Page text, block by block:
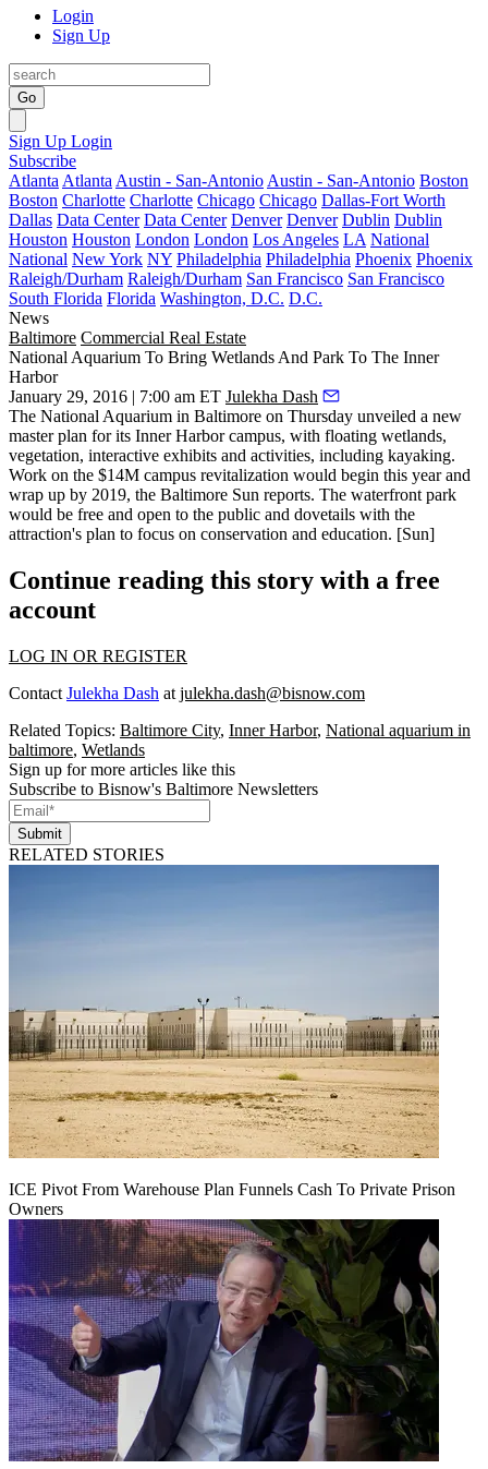
Login
Sign Up
Go
Sign Up Login
Subscribe
Atlanta Atlanta Austin - San-Antonio Austin - San-Antonio Boston
Boston Charlotte Charlotte Chicago Chicago Dallas-Fort Worth
Dallas Data Center Data Center Denver Denver Dublin Dublin
Houston Houston London London Los Angeles LA National
National New York NY Philadelphia Philadelphia Phoenix Phoenix
Raleigh/Durham Raleigh/Durham San Francisco San Francisco
South Florida Florida Washington, D.C. D.C.
News
Baltimore Commercial Real Estate
National Aquarium To Bring Wetlands And Park To The Inner
Harbor
January 29, 2016 | 7:00 am ET Julekha Dash
The National Aquarium in Baltimore on Thursday unveiled a new
master plan for its Inner Harbor campus, with floating wetlands,
vegetation, interactive exhibits and activities, including kayaking.
Work on the $14M campus revitalization would begin this yearand
wrap up by 2019, the Baltimore Sun reports. The waterfront park
would be free and open to the public and dovetails with the
attraction's plan to focus on conservation and education. [Sun]
Continue reading this story with a free
account
LOG IN OR REGISTER
Contact Julekha Dash at julekha.dash@bisnow.com
Related Topics: Baltimore City, Inner Harbor, National aquarium in
baltimore, Wetlands
Sign up for more articles like this
Subscribe to Bisnow's Baltimore Newsletters
Submit
RELATED STORIES
ICE Pivot From Warehouse Plan Funnels Cash To Private Prison
Owners